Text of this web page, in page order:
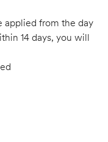
applied from the day
14 days, you will